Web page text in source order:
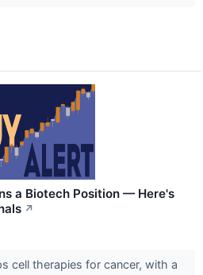
a Biotech Position — Here's
↗
cell therapies for cancer, with a